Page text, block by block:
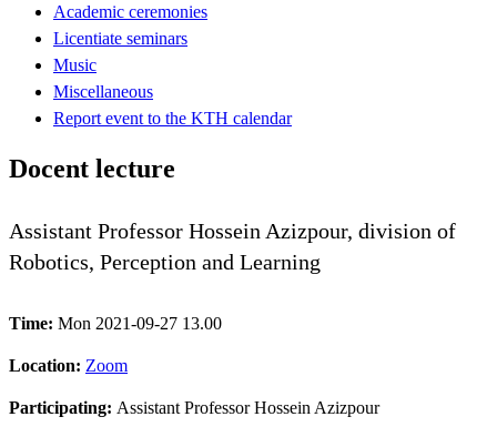
Academic ceremonies
Licentiate seminars
Music
Miscellaneous
Report event to the KTH calendar
Docent lecture
Assistant Professor Hossein Azizpour, division of
Robotics, Perception and Learning
Time: Mon 2021-09-27 13.00
Location: Zoom
Participating: Assistant Professor Hossein Azizpour